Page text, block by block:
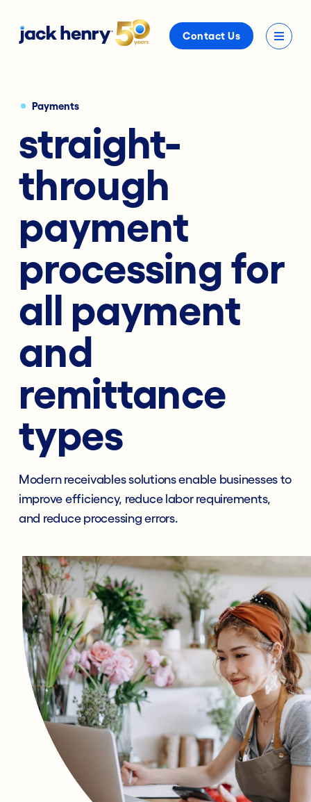
Contact Us
Payments
straight-
through
payment
processing for
all payment
and
remittance
types
Modern receivables solutions enable businesses to
improve efficiency, reduce labor requirements,
and reduce processing errors.